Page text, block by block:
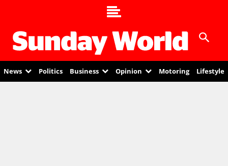
News Politics Business Opinion Motoring Lifestyle